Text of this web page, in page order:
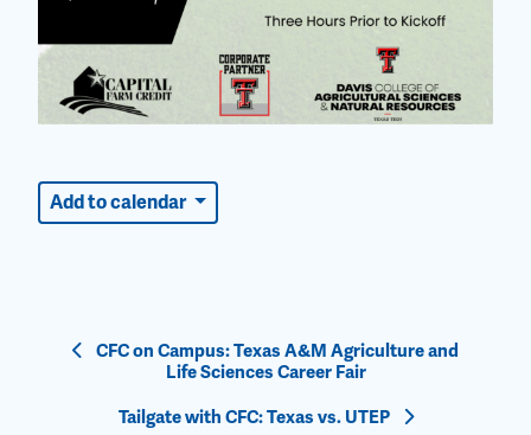
Add to calendar
Event
Navigation
CFC on Campus: Texas A&M Agriculture and
Life Sciences Career Fair
Tailgate with CFC: Texas vs. UTEP